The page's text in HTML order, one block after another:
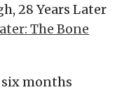
28 Years Later
The Bone
six months